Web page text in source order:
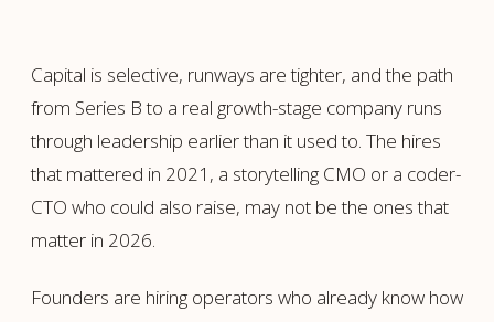
Capital is selective, runways are tighter, and the path
from Series B to a real growth-stage company runs
through leadership earlier than it used to. The hires
that mattered in 2021, a storytelling CMO or a coder-
CTO who could also raise, may not be the ones that
matter in 2026.
Founders are hiring operators who already know how